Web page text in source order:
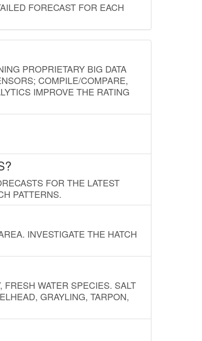
FORECAST FOR EACH
PROPRIETARY BIG DATA
COMPILE/COMPARE,
IMPROVE THE RATING
FOR THE LATEST
PATTERNS.
INVESTIGATE THE HATCH
WATER SPECIES. SALT
GRAYLING, TARPON,